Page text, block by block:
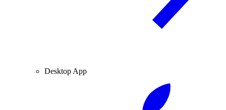
Desktop App